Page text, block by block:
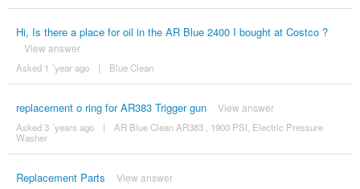
Hi, Is there a place for oil in the AR Blue 2400 I bought at Costco ?
View answer
Asked 1 ´year ago | Blue Clean
replacement o ring for AR383 Trigger gun View answer
Asked 3 ´years ago |
AR Blue Clean AR383 , 1900 PSI, Electric Pressure
Washer
Replacement Parts View answer